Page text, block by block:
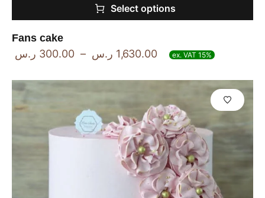
Select options
Fans cake
300.00 ر.س – 1,630.00 ر.س ex. VAT 15%